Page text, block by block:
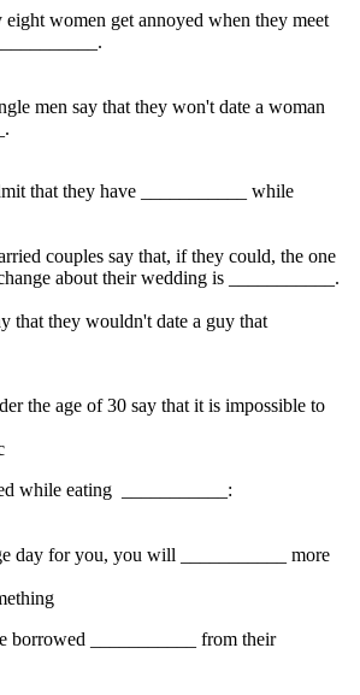
women get annoyed when they meet
men say that they won't date a woman
that they have ___________ while
couples say that, if they could, the one
about their wedding is ___________.
that they wouldn't date a guy that
the age of 30 say that it is impossible to
while eating ___________:
day for you, you will ___________ more
borrowed ___________ from their